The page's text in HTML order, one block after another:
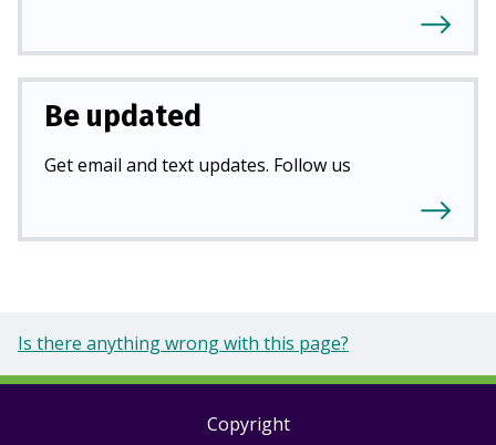
Be updated
Get email and text updates. Follow us
Is there anything wrong with this page?
Copyright